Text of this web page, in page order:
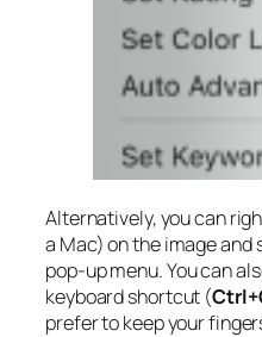
Alternatively, you can
a Mac) on the image and
pop-up menu. You can
keyboard shortcut (
prefer to keep your